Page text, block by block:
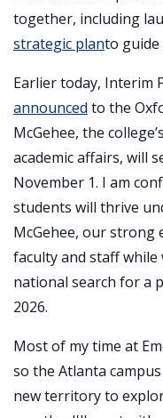
together, including
strategic planto
Earlier today, Interim
announced to the
McGehee, the
academic affairs, will
November 1. I am
students will thrive
McGehee, our strong
faculty and staff while
national search for a
2026.
Most of my time at
so the Atlanta
new territory to